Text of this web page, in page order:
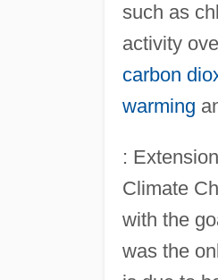
such as
activity
carbon
warming
:
Climate
with the
was the